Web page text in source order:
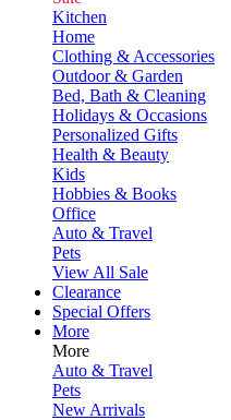
Kitchen
Home
Clothing & Accessories
Outdoor & Garden
Bed, Bath & Cleaning
Holidays & Occasions
Personalized Gifts
Health & Beauty
Kids
Hobbies & Books
Office
Auto & Travel
Pets
View All Sale
Clearance
Special Offers
More
More
Auto & Travel
Pets
New Arrivals